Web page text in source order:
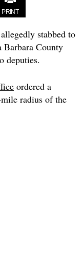
PRINT
stabbed to
Barbara County
deputies.
ordered a
radius of the